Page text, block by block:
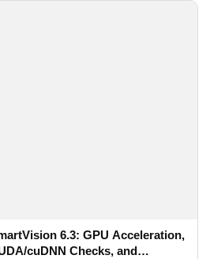
6.3: GPU Acceleration,
cuDNN Checks, and